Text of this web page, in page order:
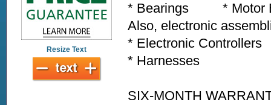
Resize Text
* Bearings * Motor
Also, electronic
* Electronic
* Harnesses *
SIX-MONTH